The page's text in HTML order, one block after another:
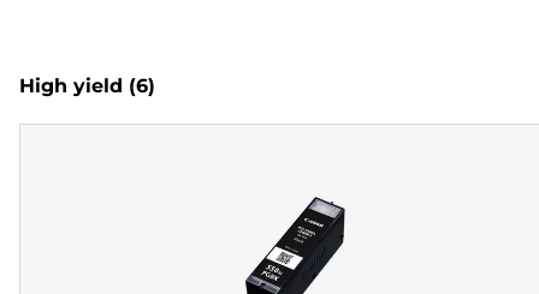
High yield (6)